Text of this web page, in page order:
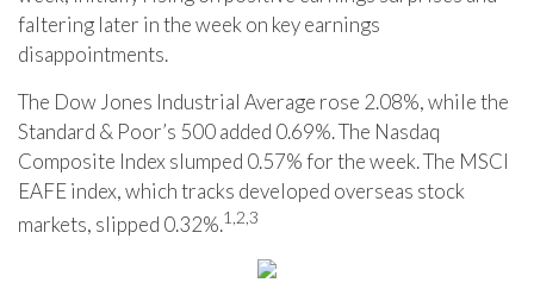
faltering later in the week on key earnings
disappointments.
The Dow Jones Industrial Average rose 2.08%, while the
Standard & Poor’s 500 added 0.69%. The Nasdaq
Composite Index slumped 0.57% for the week. The MSCI
EAFE index, which tracks developed overseas stock
markets, slipped 0.32%.1,2,3